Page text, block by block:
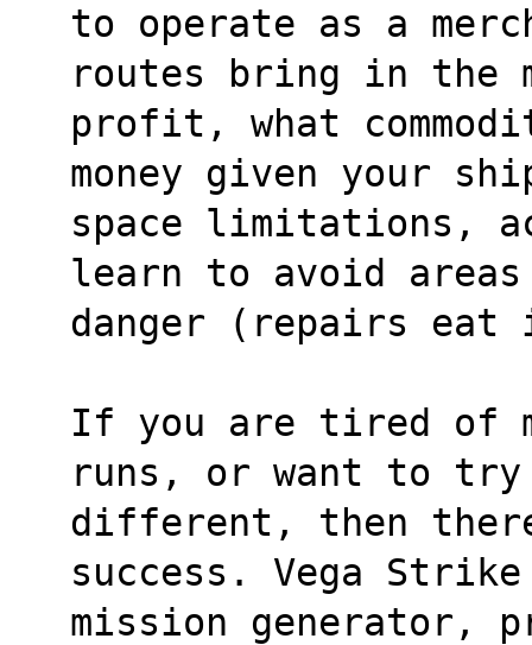
to operate as a
routes bring in the
profit, what
money given your
space limitations,
learn to avoid
danger (repairs
If you are tired of
runs, or want to try
different, then
success. Vega
mission generator,